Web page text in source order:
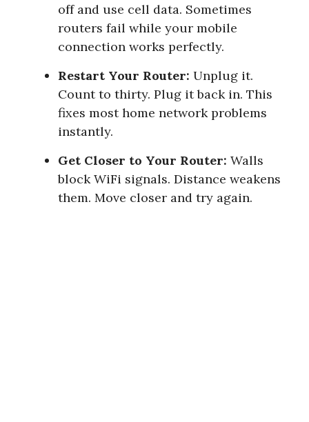
off and use cell data. Sometimes
routers fail while your mobile
connection works perfectly.
Restart Your Router: Unplug it.
Count to thirty. Plug it back in. This
fixes most home network problems
instantly.
Get Closer to Your Router: Walls
block WiFi signals. Distance weakens
them. Move closer and try again.